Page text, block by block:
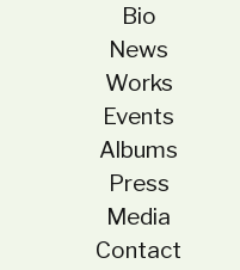
Bio
News
Works
Events
Albums
Press
Media
Contact